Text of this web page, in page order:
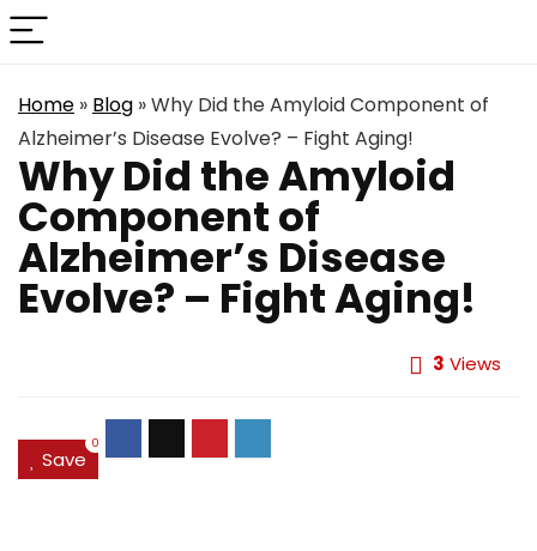
Home » Blog »Why Did the Amyloid Component of
Alzheimer’s Disease Evolve? – Fight Aging!
Why Did the Amyloid
Component of
Alzheimer’s Disease
Evolve? – Fight Aging!
3 Views
Save
0